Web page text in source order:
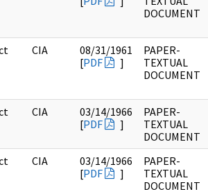
DOCUMENT
CIA
08/31/1961
[PDF ]
PAPER-
TEXTUAL
DOCUMENT
CIA
03/14/1966
[PDF ]
PAPER-
TEXTUAL
DOCUMENT
CIA
03/14/1966
[PDF ]
PAPER-
TEXTUAL
DOCUMENT